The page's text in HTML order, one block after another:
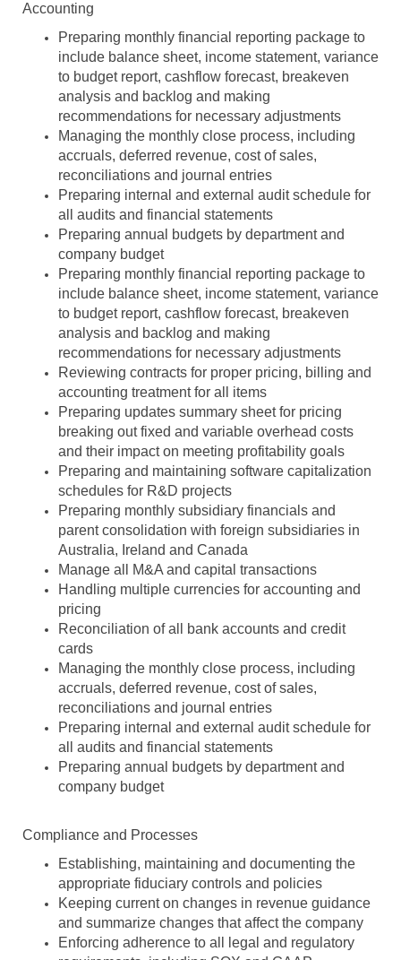
Accounting
Preparing monthly financial reporting package to
include balance sheet, income statement, variance
to budget report, cashflow forecast, breakeven
analysis and backlog and making
recommendations for necessary adjustments
Managing the monthly close process, including
accruals, deferred revenue, cost of sales,
reconciliations and journal entries
Preparing internal and external audit schedule for
all audits and financial statements
Preparing annual budgets by department and
company budget
Preparing monthly financial reporting package to
include balance sheet, income statement, variance
to budget report, cashflow forecast, breakeven
analysis and backlog and making
recommendations for necessary adjustments
Reviewing contracts for proper pricing, billing and
accounting treatment for all items
Preparing updates summary sheet for pricing
breaking out fixed and variable overhead costs
and their impact on meeting profitability goals
Preparing and maintaining software capitalization
schedules for R&D projects
Preparing monthly subsidiary financials and
parent consolidation with foreign subsidiaries in
Australia, Ireland and Canada
Manage all M&A and capital transactions
Handling multiple currencies for accounting and
pricing
Reconciliation of all bank accounts and credit
cards
Managing the monthly close process, including
accruals, deferred revenue, cost of sales,
reconciliations and journal entries
Preparing internal and external audit schedule for
all audits and financial statements
Preparing annual budgets by department and
company budget
Compliance and Processes
Establishing, maintaining and documenting the
appropriate fiduciary controls and policies
Keeping current on changes in revenue guidance
and summarize changes that affect the company
Enforcing adherence to all legal and regulatory